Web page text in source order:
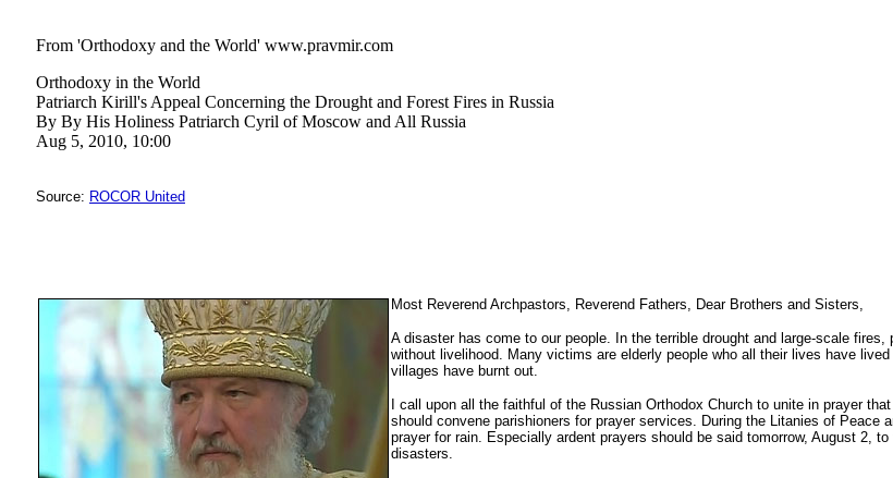
From 'Orthodoxy and the World' www.pravmir.com
Orthodoxy in the World
Patriarch Kirill's Appeal Concerning the Drought and Forest Fires in Russia
By By His Holiness Patriarch Cyril of Moscow and All Russia
Aug 5, 2010, 10:00
Source: ROCOR United
Most Reverend Archpastors, Reverend Fathers, Dear Brothers and Sisters,
A disaster has come to our people. In the terrible drought and large-scale
without livelihood. Many victims are elderly people who all their lives have
villages have burnt out.
I call upon all the faithful of the Russian Orthodox Church to unite in prayer
should convene parishioners for prayer services. During the Litanies of
prayer for rain. Especially ardent prayers should be said tomorrow, August 2,
disasters.